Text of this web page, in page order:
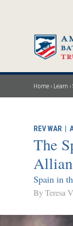
Home Learn
REV WAR |
The
Spain in
By Teresa